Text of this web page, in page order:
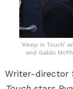
‘Keep in Touch’
and Gabbi
Writer-director